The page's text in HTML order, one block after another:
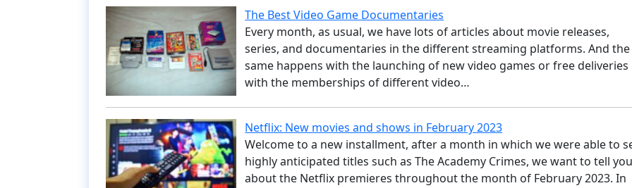
The Best Video Game Documentaries
Every month, as usual, we have lots of articles about movie releases,
series, and documentaries in the different streaming platforms. And the
same happens with the launching of new video games or free deliveries
with the memberships of different video…
Netflix: New movies and shows in February 2023
Welcome to a new installment, after a month in which we were able to
highly anticipated titles such as The Academy Crimes, we want to tell
about the Netflix premieres throughout the month of February 2023. In